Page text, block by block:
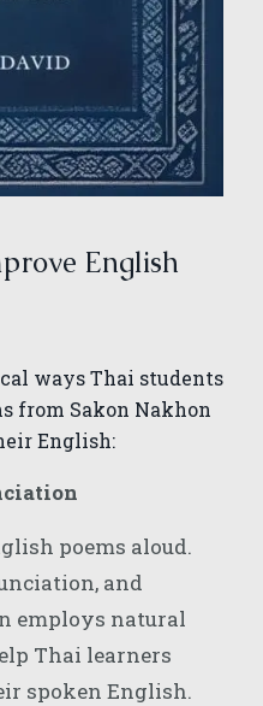
English
ways Thai students
from Sakon Nakhon
English:
poems aloud.
and
employs natural
Thai learners
spoken English.